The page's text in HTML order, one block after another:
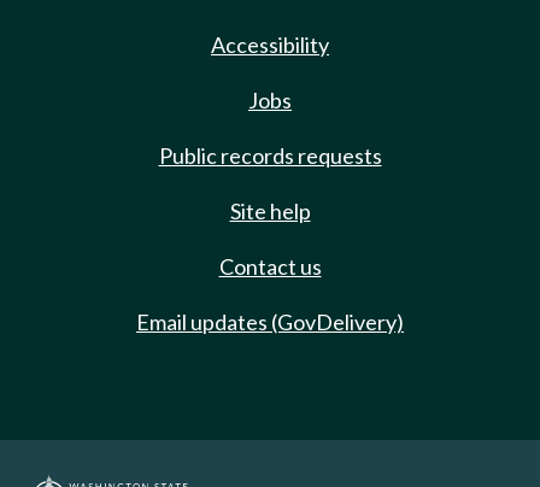
Accessibility
Jobs
Public records requests
Site help
Contact us
Email updates (GovDelivery)